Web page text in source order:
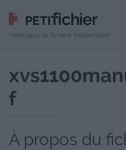
Hébergeur de fichiers indépendant
f
À propos du